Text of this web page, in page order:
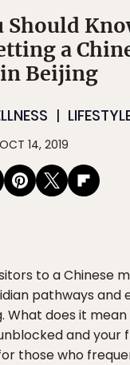
Should
a
Beijing
OCT 14, 2019
to a Chinese
pathways and
What does it
and your
those who